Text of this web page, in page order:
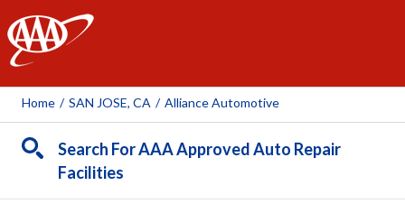
AAA
Home / SAN JOSE, CA / Alliance Automotive
Search For AAA Approved Auto Repair
Facilities